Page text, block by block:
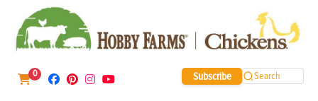
0 Subscribe Search